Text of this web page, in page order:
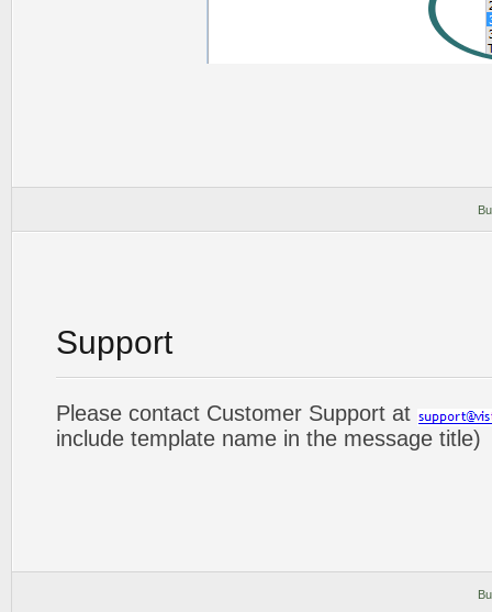
Support
Please contact Customer Support at
include template name in the message title)